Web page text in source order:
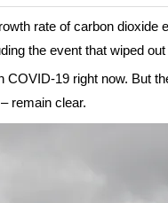
rate of carbon dioxide
the event that wiped
COVID-19 right now. But
remain clear.